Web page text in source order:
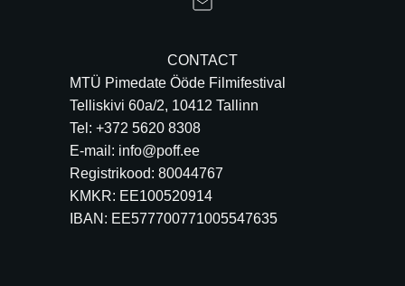
CONTACT
MTÜ Pimedate Ööde Filmifestival
Telliskivi 60a/2, 10412 Tallinn
Tel: +372 5620 8308
E-mail: info@poff.ee
Registrikood: 80044767
KMKR: EE100520914
IBAN: EE577700771005547635